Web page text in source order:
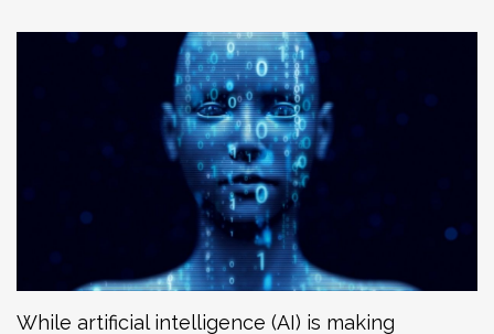
While artificial intelligence (AI) is making